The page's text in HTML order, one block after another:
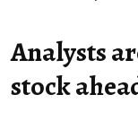
Analysts
stock